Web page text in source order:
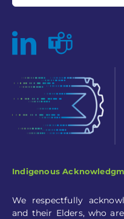
Indigenous
We respectfully
and their Elders, who